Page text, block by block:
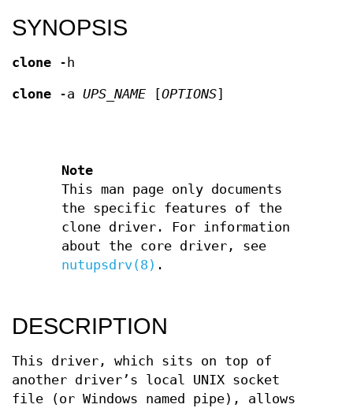
SYNOPSIS
clone -h
clone -a UPS_NAME [OPTIONS]
Note
This man page only documents
the specific features of the
clone driver. For information
about the core driver, see
nutupsdrv(8) .
DESCRIPTION
This driver, which sits on top of
another driver’s local UNIX socket
file (or Windows named pipe), allows